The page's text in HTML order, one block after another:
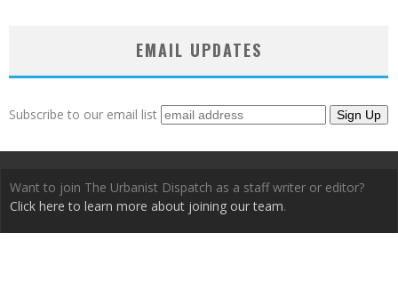
EMAIL UPDATES
Subscribe to our email list
Want to join The Urbanist Dispatch as a staff writer or editor?
Click here to learn more about joining our team.